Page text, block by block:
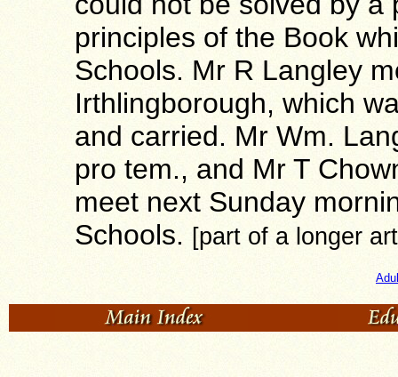
principles of the Book
Schools. Mr R Langley
Irthlingborough, which
and carried. Mr Wm.
pro tem., and Mr T
meet next Sunday
Schools. [part of a longer